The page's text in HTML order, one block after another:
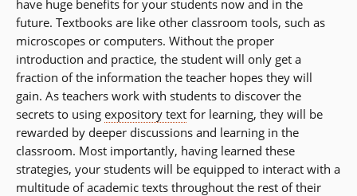
window)
have huge benefits for your students now and in the
future. Textbooks are like other classroom tools, such as
microscopes or computers. Without the proper
introduction and practice, the student will only get a
fraction of the information the teacher hopes they will
gain. As teachers work with students to discover the
secrets to using expository text for learning, they will be
rewarded by deeper discussions and learning in the
classroom. Most importantly, having learned these
strategies, your students will be equipped to interact with a
multitude of academic texts throughout the rest of their